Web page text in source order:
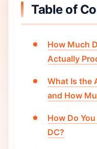
Table of
How Much
Actually
What Is the
and How
How Do
DC?